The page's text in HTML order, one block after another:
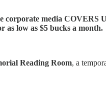
media COVERS
low as $5 bucks a month.
Reading Room, a